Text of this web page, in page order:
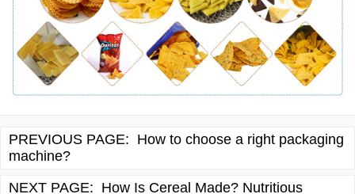
PREVIOUS PAGE: How to choose a right packaging
machine?
NEXT PAGE: How Is Cereal Made? Nutritious